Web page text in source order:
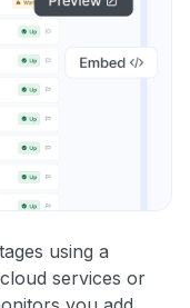
using a
services or